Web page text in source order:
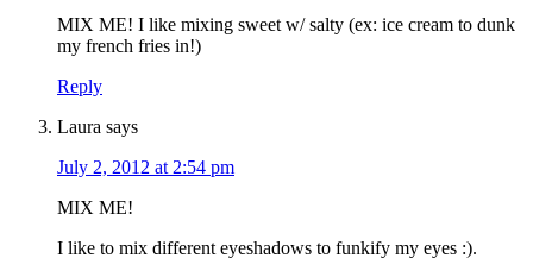
MIX ME! I like mixing sweet w/ salty (ex: ice cream to dunk
my french fries in!)
Reply
Laura says
July 2, 2012 at 2:54 pm
MIX ME!
I like to mix different eyeshadows to funkify my eyes :).